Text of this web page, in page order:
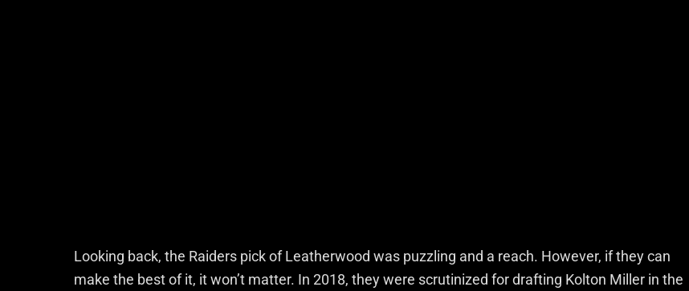
Looking back, the Raiders pick of Leatherwood was puzzling and a reach. However, if they can
make the best of it, it won’t matter. In 2018, they were scrutinized for drafting Kolton Miller in the